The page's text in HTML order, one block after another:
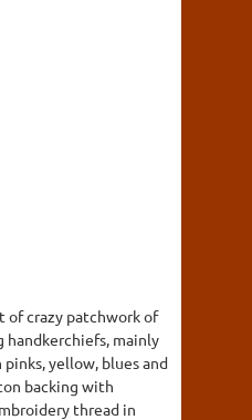
of crazy patchwork of
mainly
yellow, blues and
backing with
thread in